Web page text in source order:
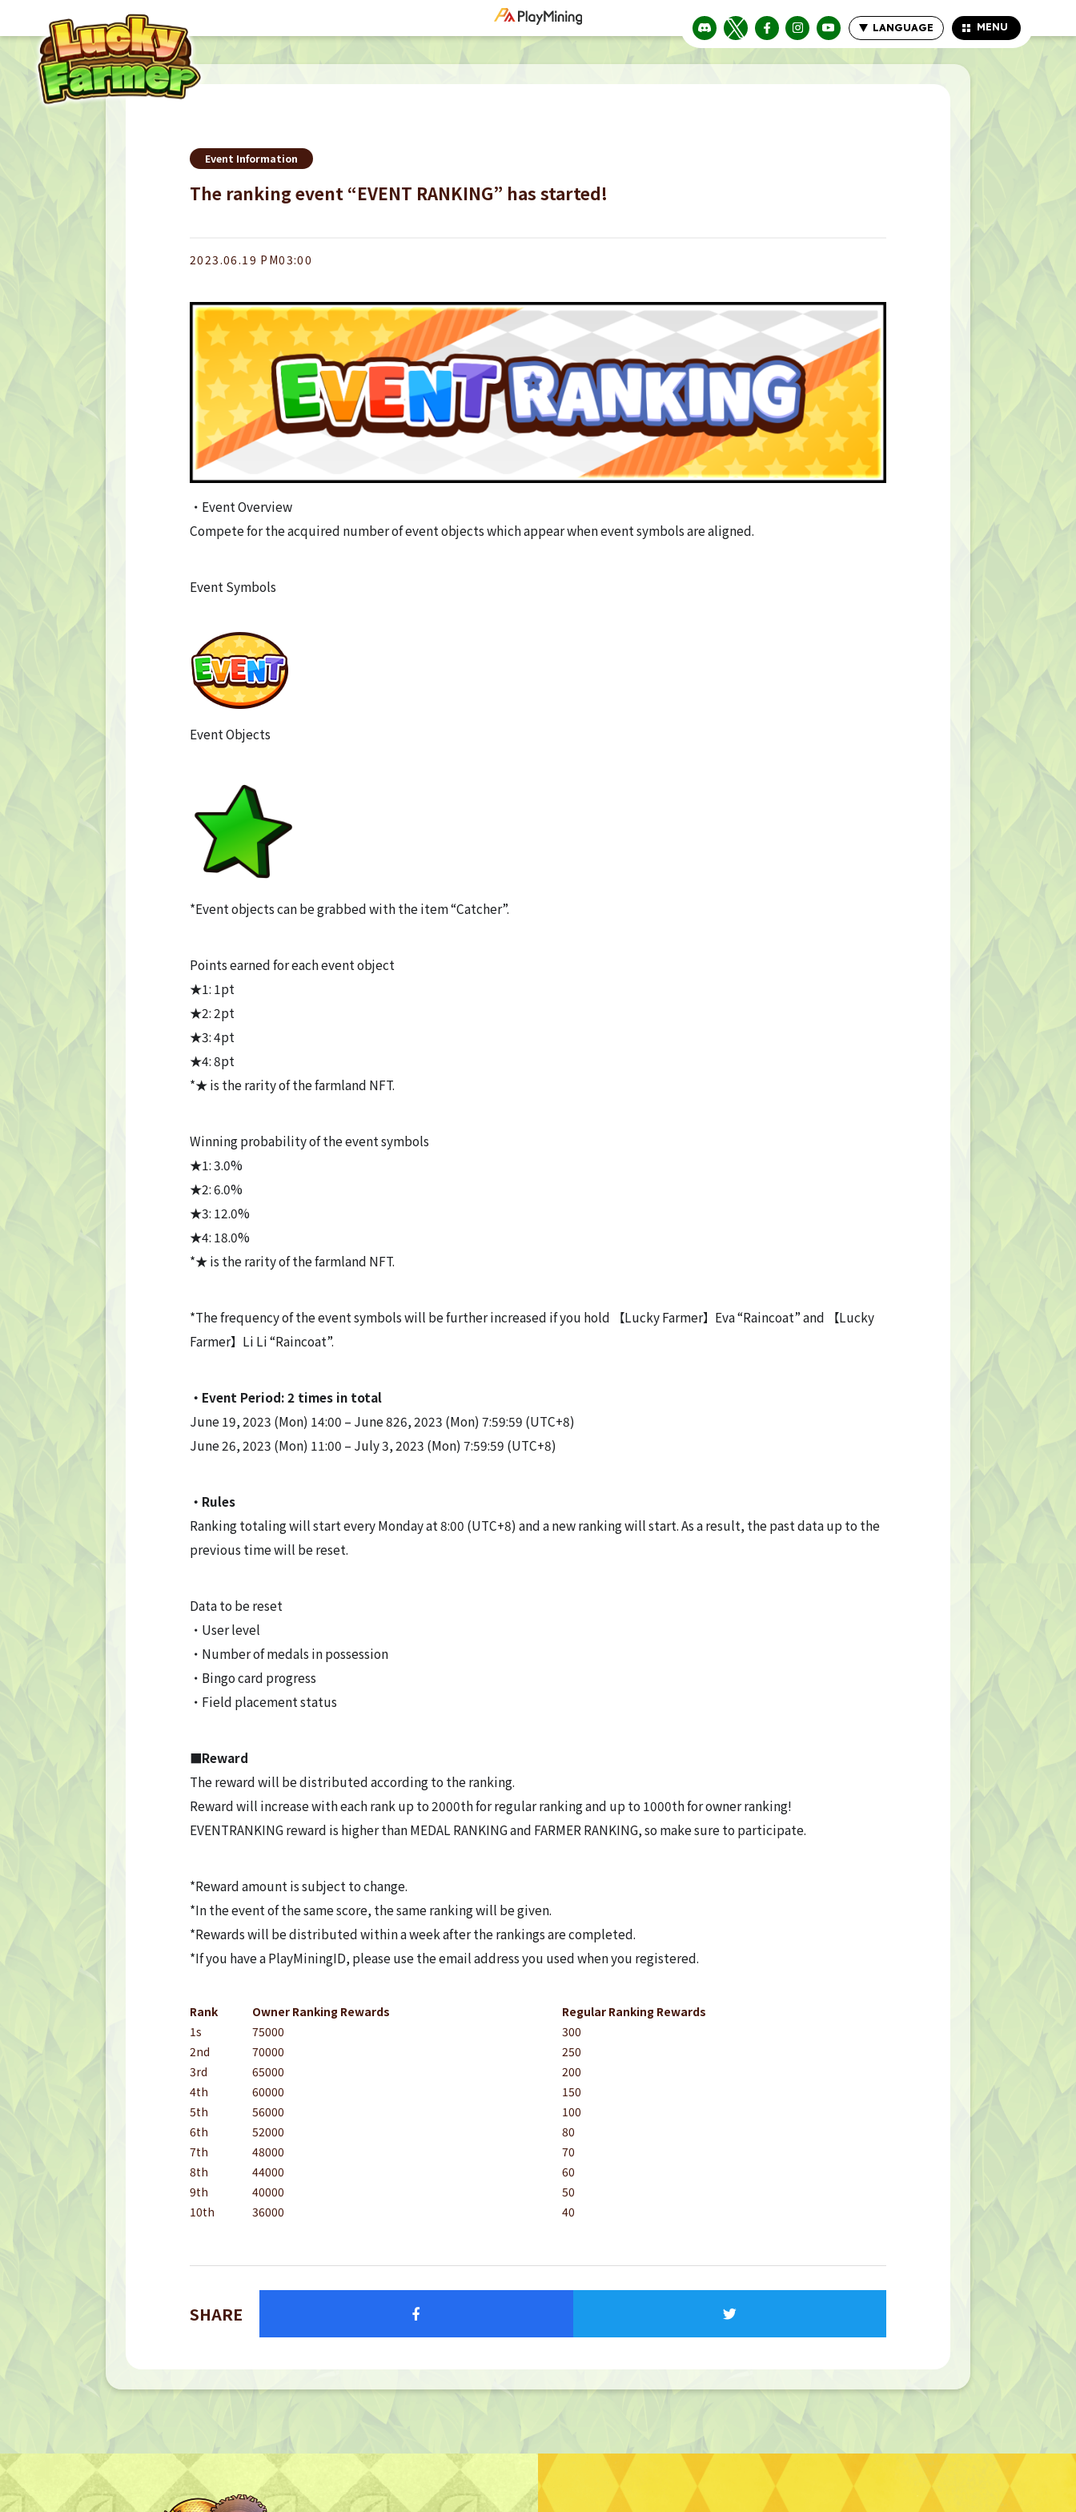
LANGUAGE MENU
Event Information
The ranking event “EVENT RANKING” has started!
2023.06.19 PM03:00
・Event Overview
Compete for the acquired number of event objects which appear when event symbols are aligned.
Event Symbols
Event Objects
*Event objects can be grabbed with the item “Catcher”.
Points earned for each event object
★1: 1pt
★2: 2pt
★3: 4pt
★4: 8pt
*★ is the rarity of the farmland NFT.
Winning probability of the event symbols
★1: 3.0%
★2: 6.0%
★3: 12.0%
★4: 18.0%
*★ is the rarity of the farmland NFT.
*The frequency of the event symbols will be further increased if you hold 【Lucky Farmer】Eva “Raincoat” and 【Lucky
Farmer】Li Li “Raincoat”.
・Event Period: 2 times in total
June 19, 2023 (Mon) 14:00 – June 826, 2023 (Mon) 7:59:59 (UTC+8)
June 26, 2023 (Mon) 11:00 – July 3, 2023 (Mon) 7:59:59 (UTC+8)
・Rules
Ranking totaling will start every Monday at 8:00 (UTC+8) and a new ranking will start. As a result, the past data up to the
previous time will be reset.
Data to be reset
・User level
・Number of medals in possession
・Bingo card progress
・Field placement status
■Reward
The reward will be distributed according to the ranking.
Reward will increase with each rank up to 2000th for regular ranking and up to 1000th for owner ranking!
EVENTRANKING reward is higher than MEDAL RANKING and FARMER RANKING, so make sure to participate.
*Reward amount is subject to change.
*In the event of the same score, the same ranking will be given.
*Rewards will be distributed within a week after the rankings are completed.
*If you have a PlayMiningID, please use the email address you used when you registered.
Rank Owner Ranking Rewards
Regular Ranking Rewards
1s
75000
300
2nd
70000
250
3rd
65000
200
4th
60000
150
5th
56000
100
6th
52000
80
7th
48000
70
8th
44000
60
9th
40000
50
10th
36000 40
SHARE
NFT GALLERY
Frequently asked questions
NEWS
CONTACT